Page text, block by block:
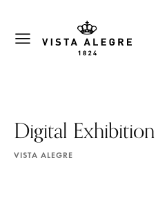
Digital Exhibition
VISTA ALEGRE